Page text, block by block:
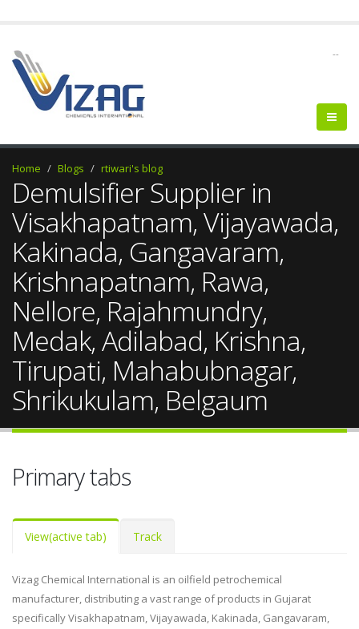
--
Home Blogs rtiwari's blog
Demulsifier Supplier in
Visakhapatnam, Vijayawada,
Kakinada, Gangavaram,
Krishnapatnam, Rawa,
Nellore, Rajahmundry,
Medak, Adilabad, Krishna,
Tirupati, Mahabubnagar,
Shrikukulam, Belgaum
Primary tabs
View(active tab) Track
Vizag Chemical International is an oilfield petrochemical
manufacturer, distributing a vast range of products in Gujarat
specifically Visakhapatnam, Vijayawada, Kakinada, Gangavaram,